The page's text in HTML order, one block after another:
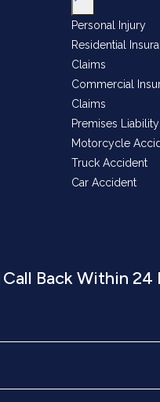
Personal Injury
Residential
Claims
Commercial
Claims
Premises Liability
Motorcycle
Truck Accident
Car Accident
Back Within 24